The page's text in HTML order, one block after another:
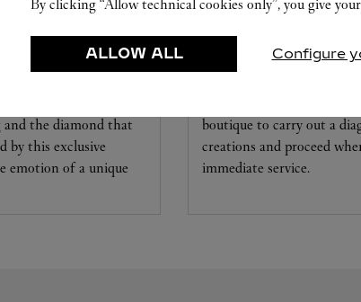
to your dreams.
and the diamond that
by this exclusive
emotion of a unique
WATCHMAKING
boutique to carry out a
creations and proceed
immediate service.
By clicking “Allow technical cookies only”, you give
ALLOW ALL Configure